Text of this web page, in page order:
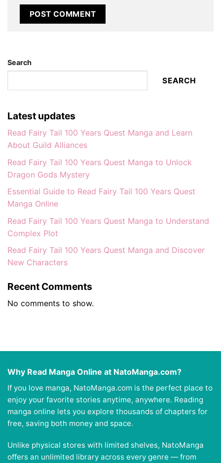
Search
SEARCH
Latest updates
Read Fairy Tail 100 Years Quest Manga and Learn
About Guild Alliances
Read Fairy Tail 100 Years Quest Manga to Unlock
Dragon Gods Mystery
Essential Guide to Read Fairy Tail 100 Years Quest
Manga Online
Read Fairy Tail 100 Years Quest Manga to Understand
Complex Plot
Read Fairy Tail 100 Years Quest Manga and Discover
New Characters
Recent Comments
No comments to show.
Why Read Manga Online at NatoManga.com?
If you love manga, NatoManga.com is the perfect place to
enjoy your favorite stories anytime, anywhere. Reading
manga online lets you explore thousands of chapters for
free, saving both money and space.
Unlike physical stores with limited shelves, NatoManga
offers an unlimited library across every genre — from